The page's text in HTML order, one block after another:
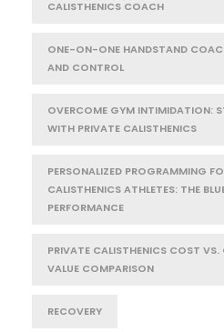
CALISTHENICS COACH
ONE-ON-ONE HANDSTAND
AND CONTROL
OVERCOME GYM INTIMIDATION:
WITH PRIVATE CALISTHENICS
PERSONALIZED PROGRAMMING
CALISTHENICS ATHLETES: THE
PERFORMANCE
PRIVATE CALISTHENICS COST VS.
VALUE COMPARISON
RECOVERY